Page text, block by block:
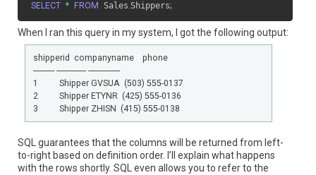
SELECT * FROM Sales.Shippers;
When I ran this query in my system, I got the following output:
shipperid  companyname    phone
---------- -------------- ---------------
1          Shipper GVSUA  (503) 555-0137
2          Shipper ETYNR  (425) 555-0136
SQL guarantees that the columns will be returned from left-
to-right based on definition order. I’ll explain what happens
with the rows shortly. SQL even allows you to refer to the